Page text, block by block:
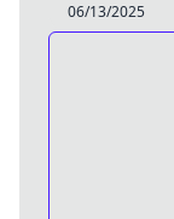
06/13/2025